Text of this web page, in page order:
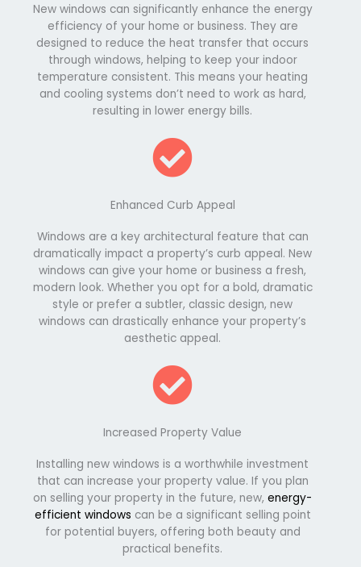
New windows can significantly enhance the energy
efficiency of your home or business. They are
designed to reduce the heat transfer that occurs
through windows, helping to keep your indoor
temperature consistent. This means your heating
and cooling systems don’t need to work as hard,
resulting in lower energy bills.
Enhanced Curb Appeal
Windows are a key architectural feature that can
dramatically impact a property’s curb appeal. New
windows can give your home or business a fresh,
modern look. Whether you opt for a bold, dramatic
style or prefer a subtler, classic design, new
windows can drastically enhance your property’s
aesthetic appeal.
Increased Property Value
Installing new windows is a worthwhile investment
that can increase your property value. If you plan
on selling your property in the future, new, energy-
efficient windows can be a significant selling point
for potential buyers, offering both beauty and
practical benefits.